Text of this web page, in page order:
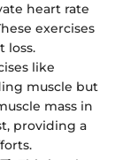
heart rate
exercises
loss.
like
muscle but
mass in
providing a